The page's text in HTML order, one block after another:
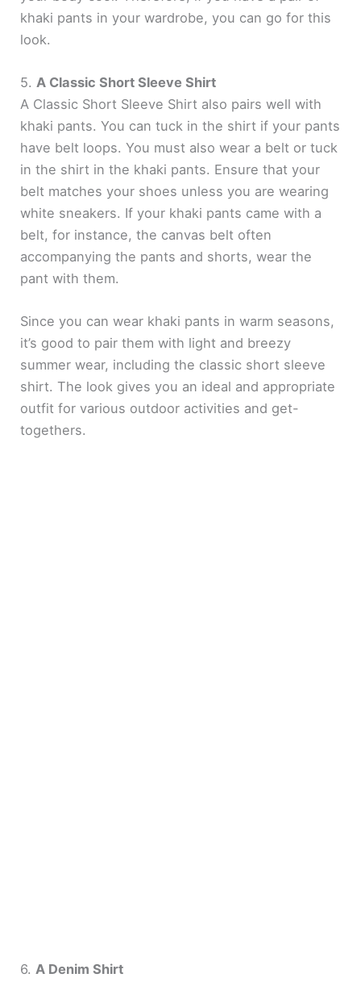
e
o
khaki pants in your wardrobe, you can go for this
look.
5. A Classic Short Sleeve Shirt
A Classic Short Sleeve Shirt also pairs well with
khaki pants. You can tuck in the shirt if your pants
have belt loops. You must also wear a belt or tuck
in the shirt in the khaki pants. Ensure that your
belt matches your shoes unless you are wearing
white sneakers. If your khaki pants came with a
belt, for instance, the canvas belt often
accompanying the pants and shorts, wear the
pant with them.
Since you can wear khaki pants in warm seasons,
it’s good to pair them with light and breezy
summer wear, including the classic short sleeve
shirt. The look gives you an ideal and appropriate
outfit for various outdoor activities and get-
togethers.
6.A Denim Shirt